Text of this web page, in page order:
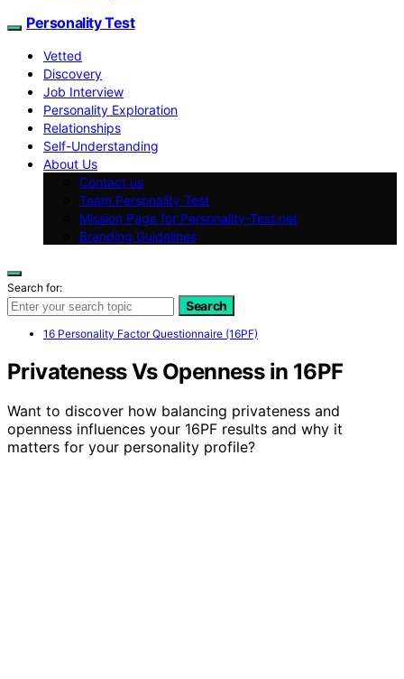
Personality Test
Vetted
Discovery
Job Interview
Personality Exploration
Relationships
Self-Understanding
About Us
Contact us
Team Personality Test
Mission Page for Personality-Test.net
Branding Guidelines
Search for:
Search
16 Personality Factor Questionnaire (16PF)
Privateness Vs Openness in 16PF
Want to discover how balancing privateness and
openness influences your 16PF results and why it
matters for your personality profile?